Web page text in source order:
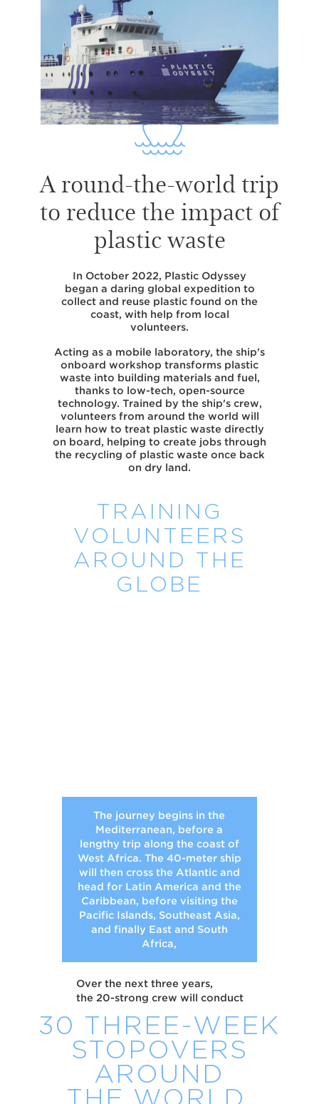
A round-the-world trip
to reduce the impact of
plastic waste
In October 2022, Plastic Odyssey
began a daring global expedition to
collect and reuse plastic found on the
coast, with help from local
volunteers.
Acting as a mobile laboratory, the ship's
onboard workshop transforms plastic
waste into building materials and fuel,
thanks to low-tech, open-source
technology. Trained by the ship's crew,
volunteers from around the world will
learn how to treat plastic waste directly
on board, helping to create jobs through
the recycling of plastic waste once back
on dry land.
TRAINING
VOLUNTEERS
AROUND THE
GLOBE
The journey begins in the
Mediterranean, before a
lengthy trip along the coast of
West Africa. The 40-meter ship
will then cross the Atlantic and
head for Latin America and the
Caribbean, before visiting the
Pacific Islands, Southeast Asia,
and finally East and South
Africa,
Over the next three years,
the 20-strong crew will conduct
30 THREE-WEEK
STOPOVERS
AROUND